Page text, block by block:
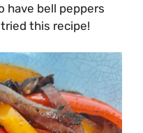
have bell peppers
this recipe!